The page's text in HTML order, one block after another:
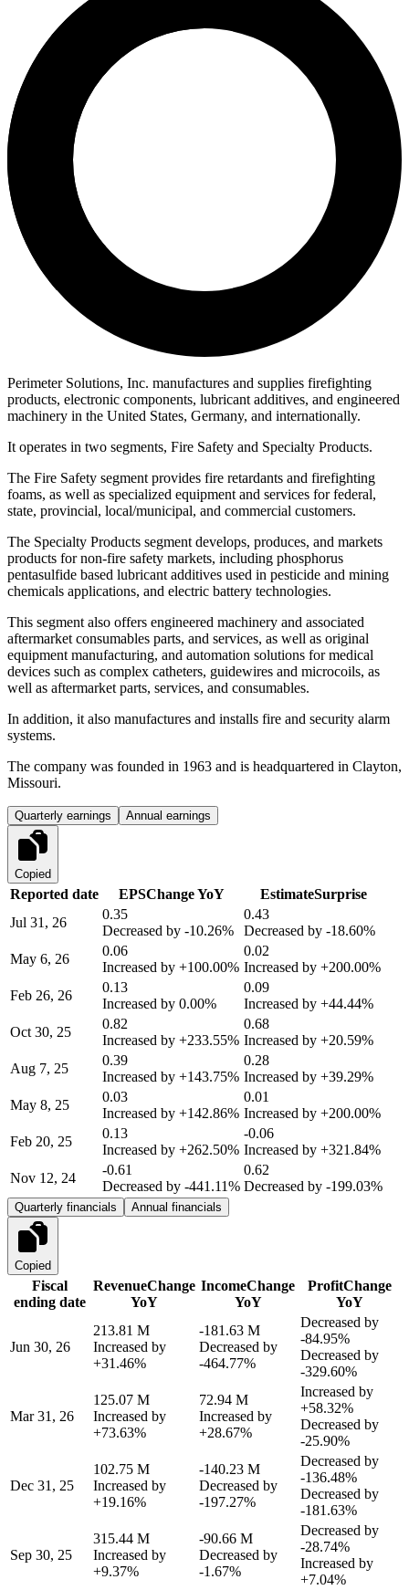
Perimeter Solutions, Inc. manufactures and supplies firefighting
products, electronic components, lubricant additives, and engineered
machinery in the United States, Germany, and internationally.
It operates in two segments, Fire Safety and Specialty Products.
The Fire Safety segment provides fire retardants and firefighting
foams, as well as specialized equipment and services for federal,
state, provincial, local/municipal, and commercial customers.
The Specialty Products segment develops, produces, and markets
products for non-fire safety markets, including phosphorus
pentasulfide based lubricant additives used in pesticide and mining
chemicals applications, and electric battery technologies.
This segment also offers engineered machinery and associated
aftermarket consumables parts, and services, as well as original
equipment manufacturing, and automation solutions for medical
devices such as complex catheters, guidewires and microcoils, as
well as aftermarket parts, services, and consumables.
In addition, it also manufactures and installs fire and security alarm
systems.
The company was founded in 1963 and is headquartered in Clayton,
Missouri.
Quarterly earnings Annual earnings
Copied
Reported date EPSChange YoY EstimateSurprise
Jul 31, 26
0.35
Decreased by -10.26%
0.43
Decreased by -18.60%
May 6, 26
0.06
Increased by +100.00%
0.02
Increased by +200.00%
Feb 26, 26
0.13
Increased by 0.00%
0.09
Increased by +44.44%
Oct 30, 25
0.82
Increased by +233.55%
0.68
Increased by +20.59%
Aug 7, 25
0.39
Increased by +143.75%
0.28
Increased by +39.29%
May 8, 25
0.03
Increased by +142.86%
0.01
Increased by +200.00%
Feb 20, 25
0.13
Increased by +262.50%
-0.06
Increased by +321.84%
Nov 12, 24
-0.61
Decreased by -441.11%
0.62
Decreased by -199.03%
Quarterly financials Annual financials
Copied
Fiscal
ending date
RevenueChange
YoY
IncomeChange
YoY
ProfitChange
YoY
Jun 30, 26
213.81 M
Increased by
+31.46%
-181.63 M
Decreased by
-464.77%
Decreased by
-84.95%
Decreased by
-329.60%
Mar 31, 26
125.07 M
Increased by
+73.63%
72.94 M
Increased by
+28.67%
Increased by
+58.32%
Decreased by
-25.90%
Dec 31, 25
102.75 M
Increased by
+19.16%
-140.23 M
Decreased by
-197.27%
Decreased by
-136.48%
Decreased by
-181.63%
Sep 30, 25
315.44 M
Increased by
+9.37%
-90.66 M
Decreased by
-1.67%
Decreased by
-28.74%
Increased by
+7.04%